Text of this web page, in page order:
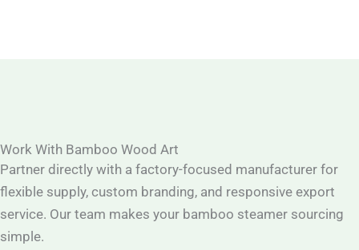
Work With Bamboo Wood Art
Partner directly with a factory-focused manufacturer for
flexible supply, custom branding, and responsive export
service. Our team makes your bamboo steamer sourcing
simple.